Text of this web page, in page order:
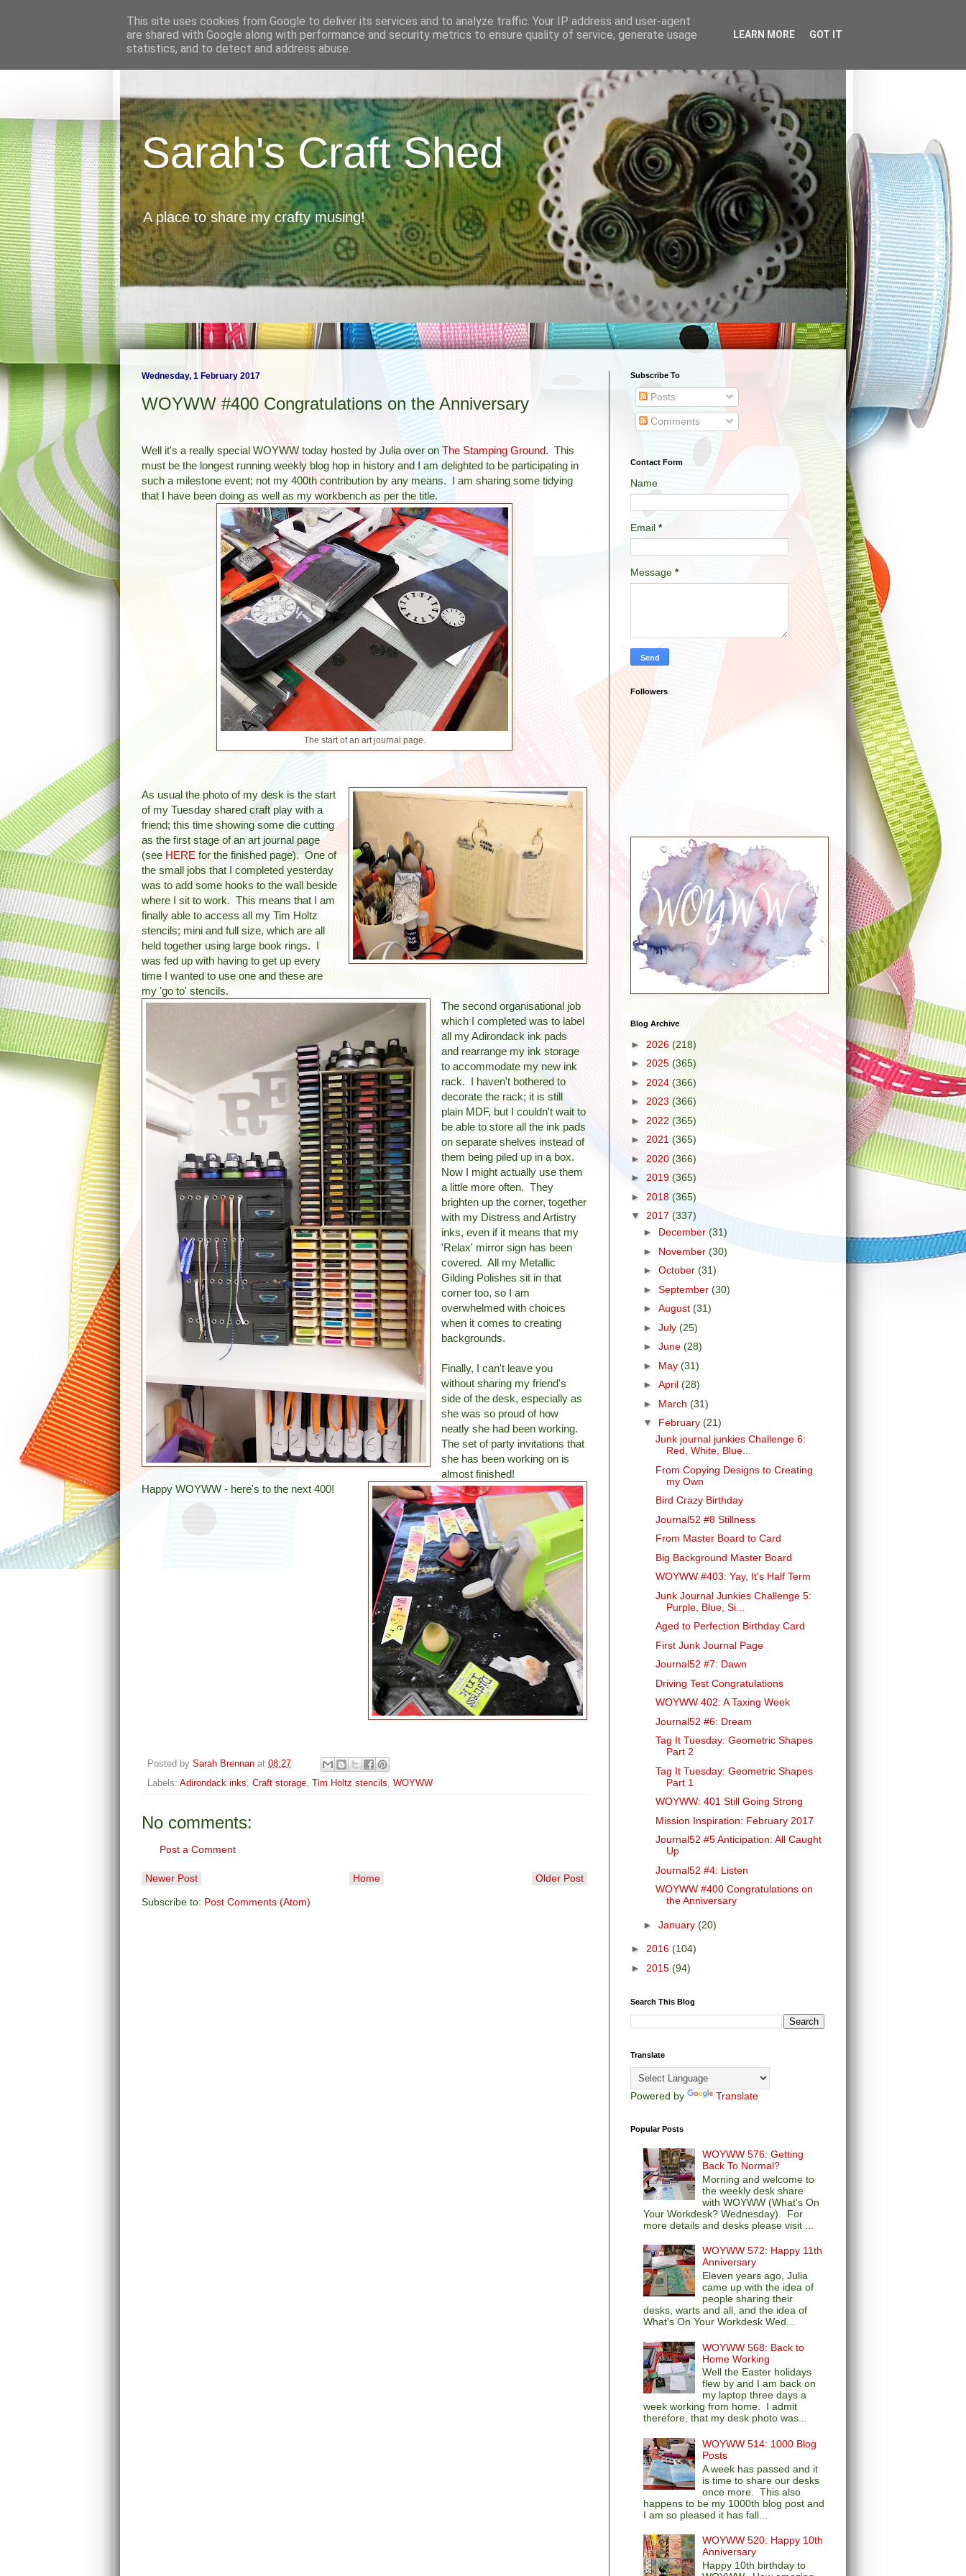
Sarah's Craft Shed
A place to share my crafty musing!
Wednesday, 1 February 2017
WOYWW #400 Congratulations on the Anniversary
Well it's a really special WOYWW today hosted by Julia over on The Stamping Ground. This
must be the longest running weekly blog hop in history and I am delighted to be participating in
such a milestone event; not my 400th contribution by any means. I am sharing some tidying
that I have been doing as well as my workbench as per the title.
The start of an art journal page.
As usual the photo of my desk is the start
of my Tuesday shared craft play with a
friend; this time showing some die cutting
as the first stage of an art journal page
(see HERE for the finished page). One of
the small jobs that I completed yesterday
was to add some hooks to the wall beside
where I sit to work. This means that I am
finally able to access all my Tim Holtz
stencils; mini and full size, which are all
held together using large book rings. I
was fed up with having to get up every
time I wanted to use one and these are
my 'go to' stencils.
The second organisational job
which I completed was to label
all my Adirondack ink pads
and rearrange my ink storage
to accommodate my new ink
rack. I haven't bothered to
decorate the rack; it is still
plain MDF, but I couldn't wait to
be able to store all the ink pads
on separate shelves instead of
them being piled up in a box.
Now I might actually use them
a little more often. They
brighten up the corner, together
with my Distress and Artistry
inks, even if it means that my
'Relax' mirror sign has been
covered. All my Metallic
Gilding Polishes sit in that
corner too, so I am
overwhelmed with choices
when it comes to creating
backgrounds.
Finally, I can't leave you
without sharing my friend's
side of the desk, especially as
she was so proud of how
neatly she had been working.
The set of party invitations that
she has been working on is
almost finished!
Happy WOYWW - here's to the next 400!
Posted by Sarah Brennan at 08:27
Labels: Adirondack inks Craft storage Tim Holtz stencils WOYWW
No comments:
Post a Comment
Newer Post Older Post
Home
Subscribe to: Post Comments (Atom)
Subscribe To
Posts
Comments
Contact Form
Name
Email *
Message *
Followers
Blog Archive
► 2026 (218)
► 2025 (365)
► 2024 (366)
► 2023 (366)
► 2022 (365)
► 2021 (365)
► 2020 (366)
► 2019 (365)
► 2018 (365)
▼ 2017 (337)
► December(31)
► November (30)
► October (31)
► September (30)
► August (31)
► July (25)
► June (28)
► May (31)
► April (28)
► March (31)
▼ February (21)
Junk journal junkies Challenge 6:
Red, White, Blue...
From Copying Designs to Creating
my Own
Bird Crazy Birthday
Journal52 #8 Stillness
From Master Board to Card
Big Background Master Board
WOYWW #403: Yay, It's Half Term
Junk Journal Junkies Challenge 5:
Purple, Blue, Si...
Aged to Perfection Birthday Card
First Junk Journal Page
Journal52 #7: Dawn
Driving Test Congratulations
WOYWW 402: A Taxing Week
Journal52 #6: Dream
Tag It Tuesday: Geometric Shapes
Part 2
Tag It Tuesday: Geometric Shapes
Part 1
WOYWW: 401 Still Going Strong
Mission Inspiration: February 2017
Journal52 #5 Anticipation: All Caught
Up
Journal52 #4: Listen
WOYWW #400 Congratulations on
the Anniversary
► January (20)
► 2016 (104)
► 2015 (94)
Search This Blog
Translate
Powered by Translate
Popular Posts
WOYWW 576: Getting
Back To Normal?
Morning and welcome to
the weekly desk share
with WOYWW (What's On
Your Workdesk? Wednesday). For
more details and desks please visit ...
WOYWW 572: Happy 11th
Anniversary
Eleven years ago, Julia
came up with the idea of
people sharing their
desks, warts and all, and the idea of
What's On Your Workdesk Wed...
WOYWW 568: Back to
Home Working
Well the Easter holidays
flew by and I am back on
my laptop three days a
week working from home. I admit
therefore, that my desk photo was...
WOYWW 514: 1000 Blog
Posts
A week has passed and it
is time to share our desks
once more. This also
happens to be my 1000th blog post and
I am so pleased it has fall...
WOYWW 520: Happy 10th
Anniversary
Happy 10th birthday to
This site uses cookies from Google to deliver its services and to analyze traffic. Your IP address and user-agent
are shared with Google along with performance and security metrics to ensure quality of service, generate usage
statistics, and to detect and address abuse.
LEARN MORE GOT IT